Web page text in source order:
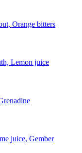
Orange bitters
Lemon juice
juice, Gember